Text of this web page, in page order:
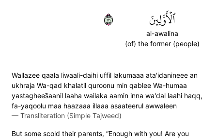
ٱلۡأَوَّلِينَ
al-awalina
(of) the former (people)
١٧
Wallazee qaala liwaali-daihi uffil lakumaaa ata'idanineee an
ukhraja Wa-qad khalatil quroonu min qablee Wa-humaa
yastaghees̈̇aanil laaha wailaka aamin inna wa'dal laahi haqq,
fa-yaqoolu maa haazaaa illaaa asaateerul awwaleen
— Transliteration (Simple Tajweed)
But some scold their parents, “Enough with you! Are you